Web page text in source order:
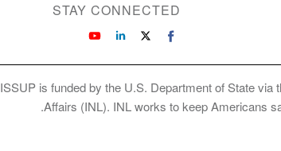
STAY CONNECTED
ISSUP is funded by the U.S. Department of State
Affairs (INL). INL works to keep Americans